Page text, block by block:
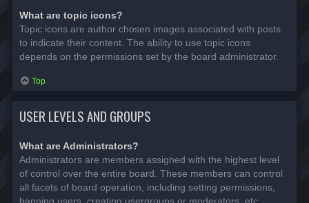
What are topic icons?
Topic icons are author chosen images associated with posts
to indicate their content. The ability to use topic icons
depends on the permissions set by the board administrator.
Top
USER LEVELS AND GROUPS
What are Administrators?
Administrators are members assigned with the highest level
of control over the entire board. These members can control
all facets of board operation, including setting permissions,